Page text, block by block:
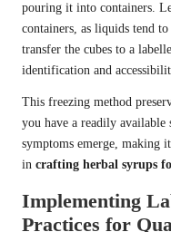
pouring it into containers.
containers, as liquids tend
transfer the cubes to a
identification and
This freezing method
you have a readily
symptoms emerge, making
in crafting herbal syrups
Implementing
Practices for